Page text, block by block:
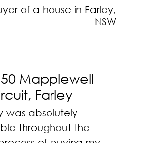
of a house in Farley,
NSW
Mapplewell
Farley
was absolutely
throughout the